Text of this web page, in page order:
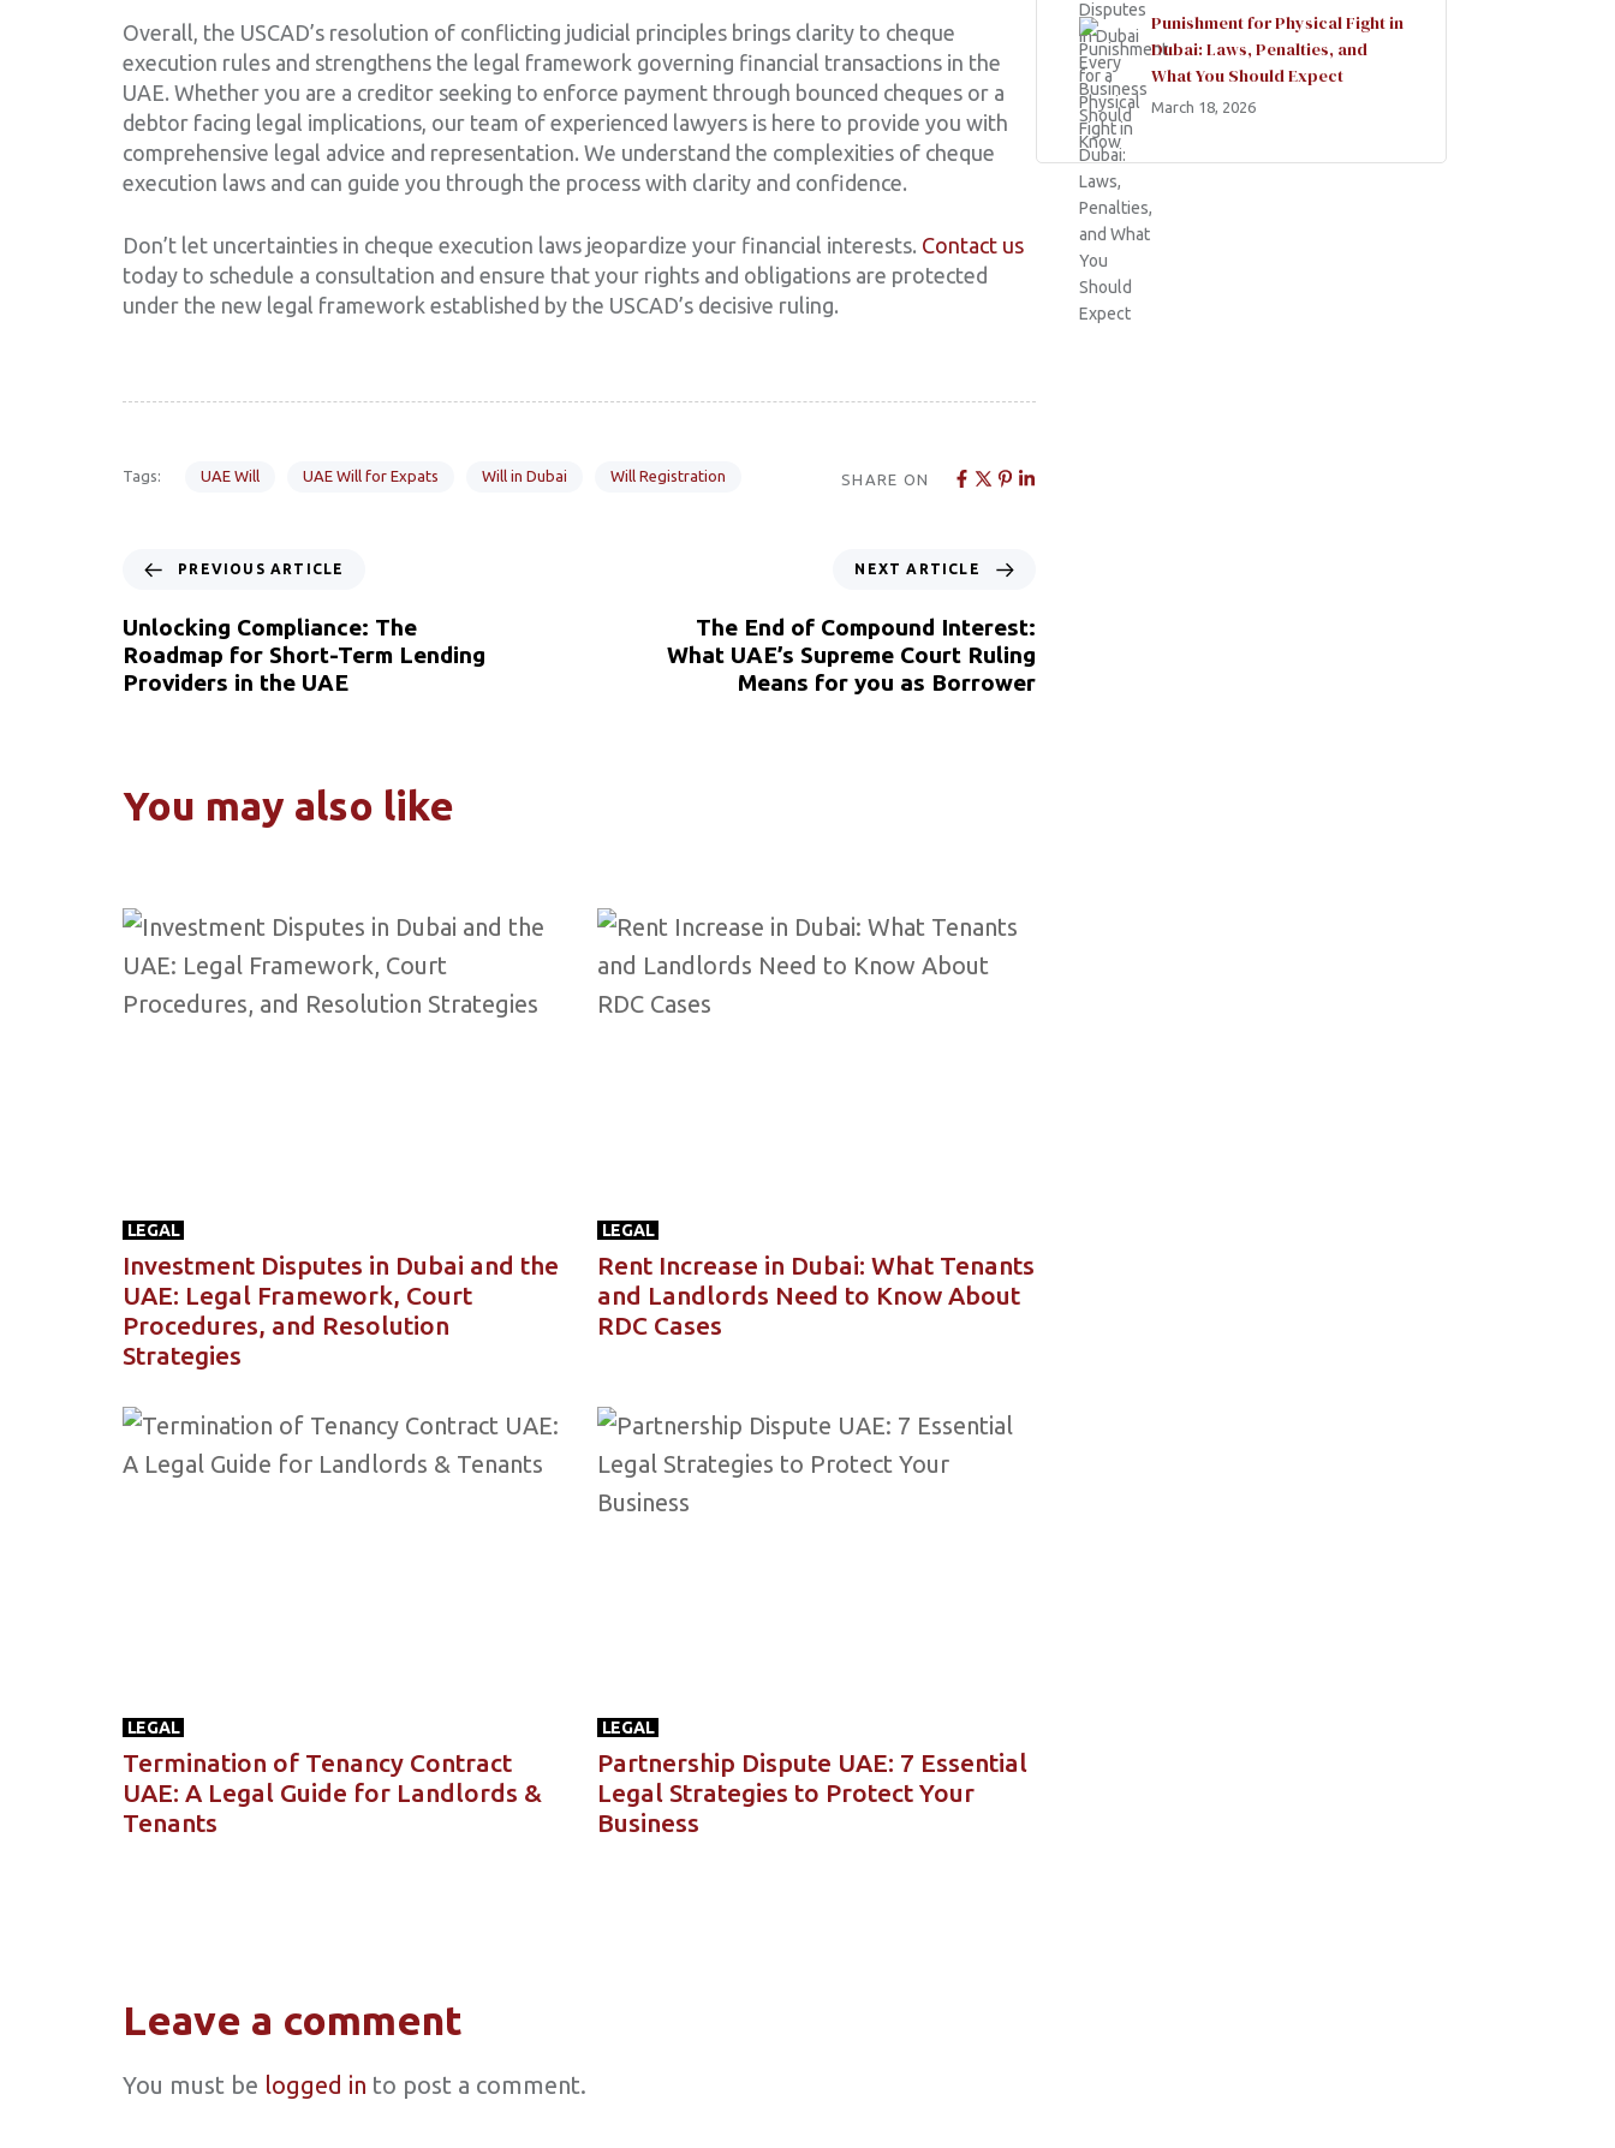
Overall, the USCAD’s resolution of conflicting judicial principles brings clarity to cheque
execution rules and strengthens the legal framework governing financial transactions in the
UAE. Whether you are a creditor seeking to enforce payment through bounced cheques or a
debtor facing legal implications, our team of experienced lawyers is here to provide you with
comprehensive legal advice and representation. We understand the complexities of cheque
execution laws and can guide you through the process with clarity and confidence.
Don’t let uncertainties in cheque execution laws jeopardize your financial interests. Contact us
today to schedule a consultation and ensure that your rights and obligations are protected
under the new legal framework established by the USCAD’s decisive ruling.
Tags: UAE Will UAE Will for Expats Will in Dubai Will Registration SHARE ON
PREVIOUS ARTICLE
Unlocking Compliance: The
Roadmap for Short-Term Lending
Providers in the UAE
NEXT ARTICLE
The End of Compound Interest:
What UAE’s Supreme Court Ruling
Means for you as Borrower
You may also like
LEGAL
Investment Disputes in Dubai and the
UAE: Legal Framework, Court
Procedures, and Resolution
Strategies
LEGAL
Rent Increase in Dubai: What Tenants
and Landlords Need to Know About
RDC Cases
LEGAL
Termination of Tenancy Contract
UAE: A Legal Guide for Landlords &
Tenants
LEGAL
Partnership Dispute UAE: 7 Essential
Legal Strategies to Protect Your
Business
Leave a comment
You must be logged in to post a comment.
Punishment for Physical Fight in
Dubai: Laws, Penalties, and
What You Should Expect
March 18, 2026